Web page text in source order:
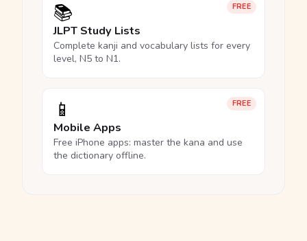
FREE
📚
JLPT Study Lists
Complete kanji and vocabulary lists for every
level, N5 to N1.
FREE
📱
Mobile Apps
Free iPhone apps: master the kana and use
the dictionary offline.